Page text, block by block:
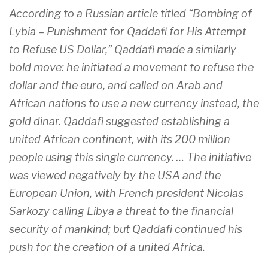
According to a Russian article titled “Bombing of
Lybia – Punishment for Qaddafi for His Attempt
to Refuse US Dollar,” Qaddafi made a similarly
bold move: he initiated a movement to refuse the
dollar and the euro, and called on Arab and
African nations to use a new currency instead, the
gold dinar. Qaddafi suggested establishing a
united African continent, with its 200 million
people using this single currency. … The initiative
was viewed negatively by the USA and the
European Union, with French president Nicolas
Sarkozy calling Libya a threat to the financial
security of mankind; but Qaddafi continued his
push for the creation of a united Africa.